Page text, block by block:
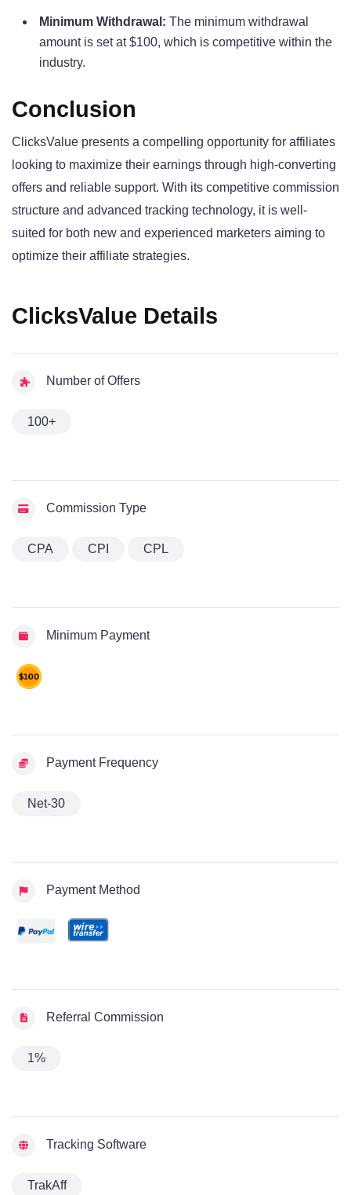
Minimum Withdrawal: The minimum withdrawal
amount is set at $100, which is competitive within the
industry.
Conclusion
ClicksValue presents a compelling opportunity for affiliates
looking to maximize their earnings through high-converting
offers and reliable support. With its competitive commission
structure and advanced tracking technology, it is well-
suited for both new and experienced marketers aiming to
optimize their affiliate strategies.
ClicksValue Details
Number of Offers
100+
Commission Type
CPA CPI CPL
Minimum Payment
Payment Frequency
Net-30
Payment Method
Referral Commission
1%
Tracking Software
TrakAff